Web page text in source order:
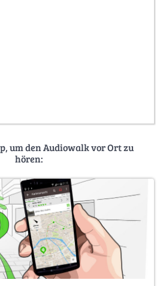
um den Audiowalk vor Ort zu
hören: